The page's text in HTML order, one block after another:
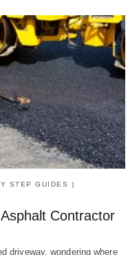
STEP GUIDES )
Contractor
driveway, wondering where